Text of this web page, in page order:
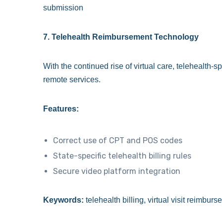
submission
7. Telehealth Reimbursement Technology
With the continued rise of virtual care, telehealth-
remote services.
Features:
Correct use of CPT and POS codes
State-specific telehealth billing rules
Secure video platform integration
Keywords: telehealth billing, virtual visit